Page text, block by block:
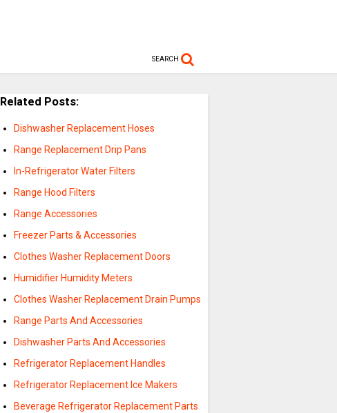
SEARCH
Related Posts:
Dishwasher Replacement Hoses
Range Replacement Drip Pans
In-Refrigerator Water Filters
Range Hood Filters
Range Accessories
Freezer Parts & Accessories
Clothes Washer Replacement Doors
Humidifier Humidity Meters
Clothes Washer Replacement Drain Pumps
Range Parts And Accessories
Dishwasher Parts And Accessories
Refrigerator Replacement Handles
Refrigerator Replacement Ice Makers
Beverage Refrigerator Replacement Parts